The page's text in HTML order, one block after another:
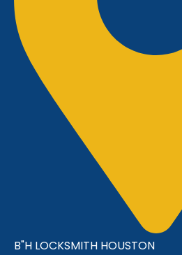
B"H LOCKSMITH HOUSTON